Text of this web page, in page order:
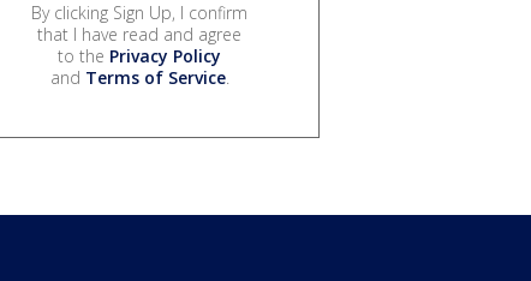
By clicking Sign Up, I confirm
that I have read and agree
to the Privacy Policy
and Terms of Service.